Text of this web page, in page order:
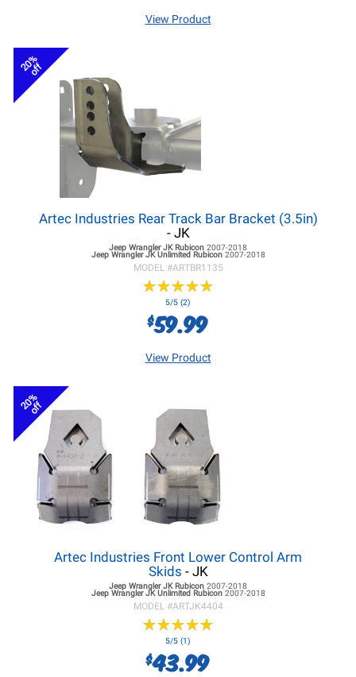
View Product
20%
off
Artec Industries Rear Track Bar Bracket (3.5in)
- JK
Jeep Wrangler JKRubicon 2007-2018
Jeep Wrangler JKUnlimited Rubicon 2007-2018
MODEL #ARTBR1135
★★★★★
★★★★★
5/5 (2)
$59.99
View Product
20%
off
Artec Industries Front Lower Control Arm
Skids - JK
Jeep Wrangler JKRubicon 2007-2018
Jeep Wrangler JKUnlimited Rubicon 2007-2018
MODEL #ARTJK4404
★★★★★
★★★★★
5/5 (1)
$43.99